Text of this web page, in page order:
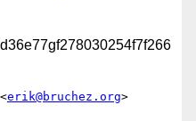
erik@bruchez.org>